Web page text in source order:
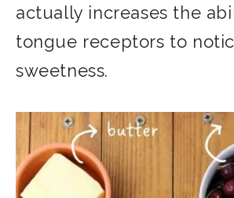
actually increases the
tongue receptors to
sweetness.